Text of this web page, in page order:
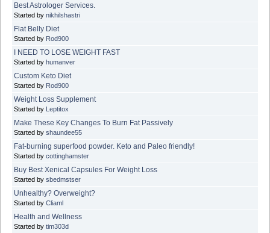
Best Astrologer Services.
Started by nikhilshastri
Flat Belly Diet
Started by Rod900
I NEED TO LOSE WEIGHT FAST
Started by humanver
Custom Keto Diet
Started by Rod900
Weight Loss Supplement
Started by Leptitox
Make These Key Changes To Burn Fat Passively
Started by shaundee55
Fat-burning superfood powder. Keto and Paleo friendly!
Started by cottinghamster
Buy Best Xenical Capsules For Weight Loss
Started by sbedmstser
Unhealthy? Overweight?
Started by Cliaml
Health and Wellness
Started by tim303d